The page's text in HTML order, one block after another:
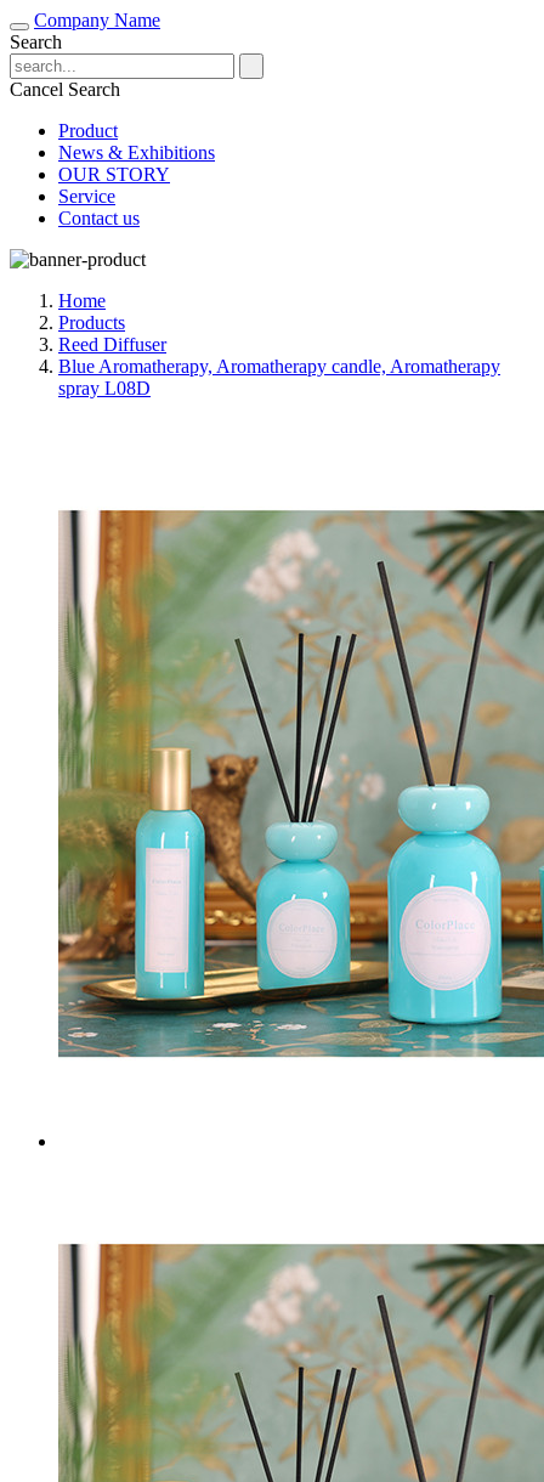
Company Name
Search
Cancel Search
Product
News & Exhibitions
OUR STORY
Service
Contact us
Home
Products
Reed Diffuser
Blue Aromatherapy, Aromatherapy candle, Aromatherapy
spray L08D